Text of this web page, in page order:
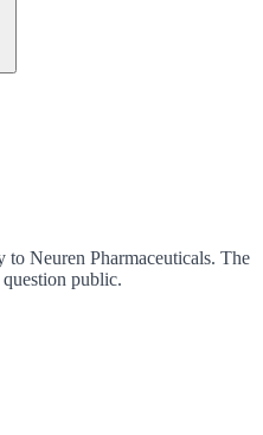
to Neuren Pharmaceuticals. The
public.